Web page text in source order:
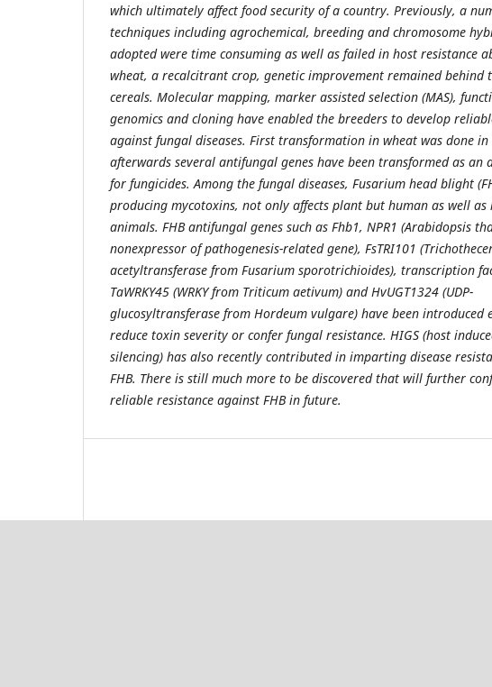
which ultimately affect food security of a country. Previously, a
techniques including agrochemical, breeding and chromosome
adopted were time consuming as well as failed in host resistance
wheat, a recalcitrant crop, genetic improvement remained behind
cereals. Molecular mapping, marker assisted selection (MAS),
genomics and cloning have enabled the breeders to develop
against fungal diseases. First transformation in wheat was done in
afterwards several antifungal genes have been transformed as an
for fungicides. Among the fungal diseases, Fusarium head blight
producing mycotoxins, not only affects plant but human as well as
animals. FHB antifungal genes such as Fhb1, NPR1 (Arabidopsis
nonexpressor of pathogenesis-related gene), FsTRI101
acetyltransferase from Fusarium sporotrichioides), transcription
TaWRKY45 (WRKY from Triticum aetivum) and HvUGT1324 (UDP-
glucosyltransferase from Hordeum vulgare) have been introduced
reduce toxin severity or confer fungal resistance. HIGS (host
silencing) has also recently contributed in imparting disease
FHB. There is still much more to be discovered that will further
reliable resistance against FHB in future.